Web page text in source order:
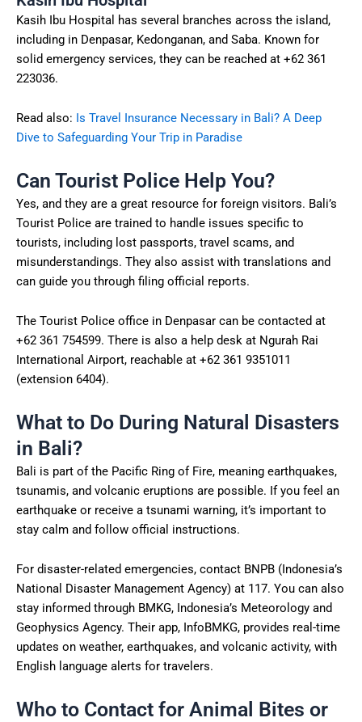
Kasih Ibu Hospital has several branches across the island,
including in Denpasar, Kedonganan, and Saba. Known for
solid emergency services, they can be reached at +62 361
223036.
Read also: Is Travel Insurance Necessary in Bali? A Deep
Dive to Safeguarding Your Trip in Paradise
Can Tourist Police Help You?
Yes, and they are a great resource for foreign visitors. Bali’s
Tourist Police are trained to handle issues specific to
tourists, including lost passports, travel scams, and
misunderstandings. They also assist with translations and
can guide you through filing official reports.
The Tourist Police office in Denpasar can be contacted at
+62 361 754599. There is also a help desk at Ngurah Rai
International Airport, reachable at +62 361 9351011
(extension 6404).
What to Do During Natural Disasters
in Bali?
Bali is part of the Pacific Ring of Fire, meaning earthquakes,
tsunamis, and volcanic eruptions are possible. If you feel an
earthquake or receive a tsunami warning, it’s important to
stay calm and follow official instructions.
For disaster-related emergencies, contact BNPB (Indonesia’s
National Disaster Management Agency) at 117. You can also
stay informed through BMKG, Indonesia’s Meteorology and
Geophysics Agency. Their app, InfoBMKG, provides real-time
updates on weather, earthquakes, and volcanic activity, with
English language alerts for travelers.
Who to Contact for Animal Bites or